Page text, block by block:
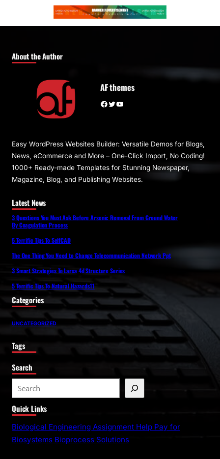
About the Author
AF themes
Facebook Twitter YouTube
Easy WordPress Websites Builder: Versatile Demos for Blogs,
News, eCommerce and More – One-Click Import, No Coding!
1000+ Ready-made Templates for Stunning Newspaper,
Magazine, Blog, and Publishing Websites.
Latest News
3 Questions You Must Ask Before Arsenic Removal From Ground Water
By Coagulation Process
5 Terrific Tips To SelfCAD
The One Thing You Need to Change Telecommunication Network Ppt
3 Smart Strategies To Larsa 4d Structure Series
5 Terrific Tips To Natural Hazards11
Categories
UNCATEGORIZED
Tags
Search
e
a
r
c
Quick Links
Biological Engineering Assignment Help Pay for
Biosystems Bioprocess Solutions